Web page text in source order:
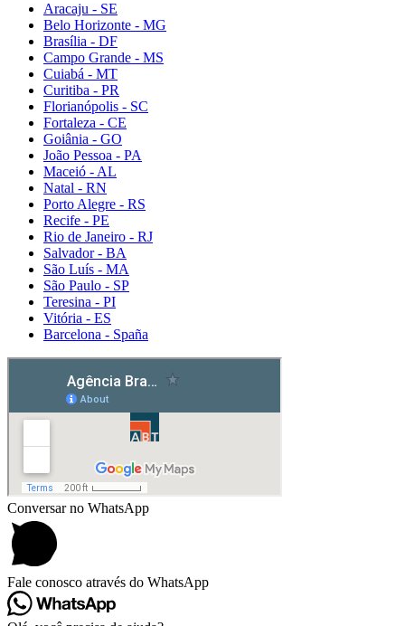
Aracaju - SE
Belo Horizonte - MG
Brasília - DF
Campo Grande - MS
Cuiabá - MT
Curitiba - PR
Florianópolis - SC
Fortaleza - CE
Goiânia - GO
João Pessoa - PA
Maceió - AL
Natal - RN
Porto Alegre - RS
Recife - PE
Rio de Janeiro - RJ
Salvador - BA
São Luís - MA
São Paulo - SP
Teresina - PI
Vitória - ES
Barcelona - Spaña
Conversar no WhatsApp
Fale conosco através do WhatsApp